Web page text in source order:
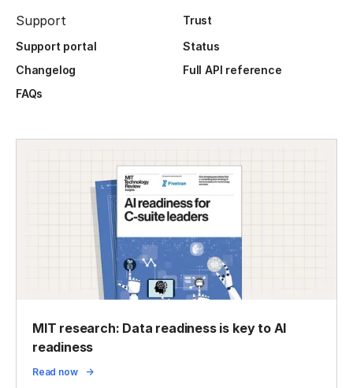
Support
Trust
Support portal
Status
Changelog
Full API reference
FAQs
MIT research: Data readiness is key to AI
readiness
Read now